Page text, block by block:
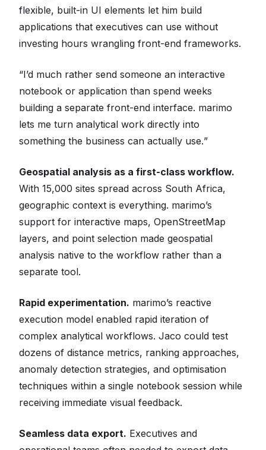
flexible, built-in UI elements let him build
applications that executives can use without
investing hours wrangling front-end frameworks.
“I’d much rather send someone an interactive
notebook or application than spend weeks
building a separate front-end interface. marimo
lets me turn analytical work directly into
something the business can actually use.”
Geospatial analysis as a first-class workflow.
With 15,000 sites spread across South Africa,
geographic context is everything. marimo’s
support for interactive maps, OpenStreetMap
layers, and point selection made geospatial
analysis native to the workflow rather than a
separate tool.
Rapid experimentation. marimo’s reactive
execution model enabled rapid iteration of
complex analytical workflows. Jaco could test
dozens of distance metrics, ranking approaches,
anomaly detection strategies, and optimisation
techniques within a single notebook session while
receiving immediate visual feedback.
Seamless data export. Executives and